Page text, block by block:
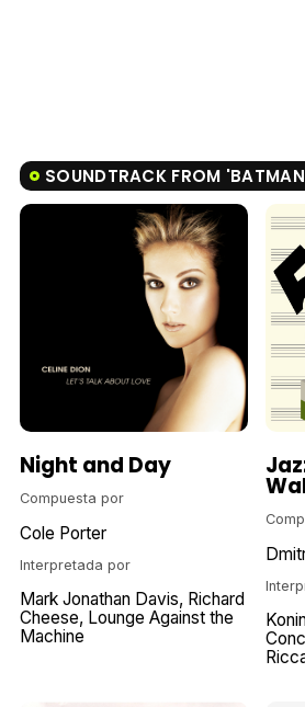
SOUNDTRACK FROM 'BATMAN V
Night and Day
Compuesta por
Cole Porter
Interpretada por
Mark Jonathan Davis Richard
Cheese, Lounge Against the
Machine